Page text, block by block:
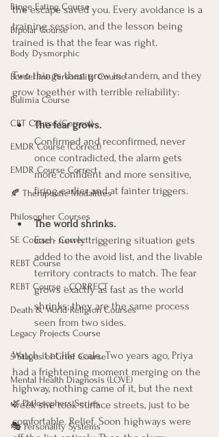
Binge Eating Course
Bipolar Course
Body Dysmorphic
Borderline Personality Course
Bulimia Course
CBT Course (Correct)
EMDR Course (Correct)
EMDR Course Correct
🍂 Therapeutic Modalities
Philosopher Courses
SE Course - Correct
REBT Course
REBT Course - CORRECT
Death & World Religion Courses
Legacy Projects Course
5 Stages of Grief Course
Mental Health Diagnosis (LOVE)
🌿 Philosophers Series
🎭 Personality Systems
the escape saved you. Every avoidance is a
training session, and the lesson being
trained is that the fear was right.
Two things then grow in tandem, and they
grow together with terrible reliability:
The fear grows.
Confirmed and reconfirmed, never
once contradicted, the alarm gets
more confident and more sensitive,
firing earlier and at fainter triggers.
The world shrinks.
Each newly triggering situation gets
added to the avoid list, and the livable
territory contracts to match. The fear
grows exactly as fast as the world
shrinks; they are the same process
seen from two sides.
Watch it at life scale. Two years ago, Priya
had a frightening moment merging on the
highway, nothing came of it, but the next
week she took surface streets, just to be
comfortable. Relief. Soon highways were